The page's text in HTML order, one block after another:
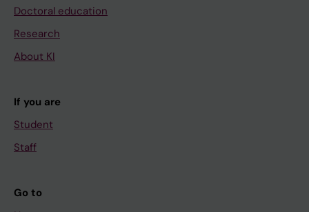
Doctoral education
Research
About KI
If you are
Student
Staff
Go to